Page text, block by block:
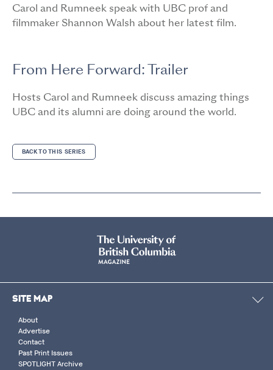
Carol and Rumneek speak with UBC prof and
filmmaker Shannon Walsh about her latest film.
From Here Forward: Trailer
Hosts Carol and Rumneek discuss amazing things
UBC and its alumni are doing around the world.
BACK TO THIS SERIES
SITE MAP
About
Advertise
Contact
Past Print Issues
SPOTLIGHT Archive